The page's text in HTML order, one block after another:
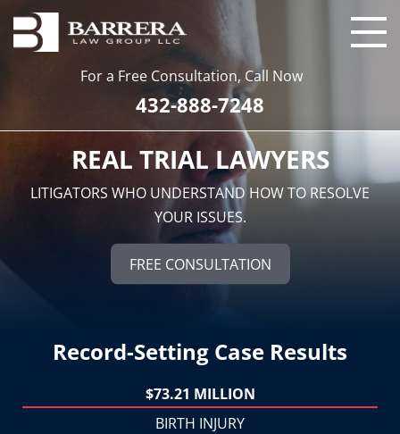
For a Free Consultation, Call Now
432-888-7248
REAL TRIAL LAWYERS
LITIGATORS WHO UNDERSTAND HOW TO RESOLVE
YOUR ISSUES.
FREE CONSULTATION
Record-Setting Case Results
$73.21 MILLION
BIRTH INJURY